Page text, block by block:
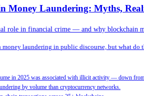
Money Laundering: Myths,
role in financial crime — and why blockchain
laundering in public discourse, but what
in 2025 was associated with illicit activity — down
by volume than cryptocurrency networks.